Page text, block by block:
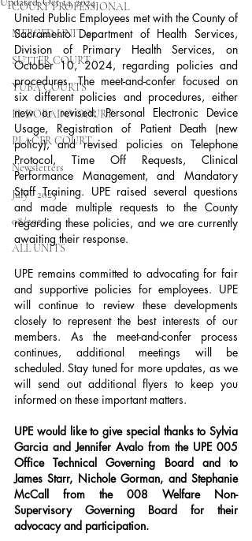
COURT PROFESSIONAL
MERCED UNIT #3
SUTTER COURT
YUBA COURTS
EL DORADO COURT
PLACER COURT
Newsletters
July - 2023
08/2023
ALL UNITS
United Public Employees met with the County of
Sacramento Department of Health Services,
Division of Primary Health Services, on
October 10, 2024, regarding policies and
procedures. The meet-and-confer focused on
six different policies and procedures, either
new or revised: Personal Electronic Device
Usage, Registration of Patient Death (new
policy), and revised policies on Telephone
Protocol, Time Off Requests, Clinical
Performance Management, and Mandatory
Staff Training. UPE raised several questions
and made multiple requests to the County
regarding these policies, and we are currently
awaiting their response.
UPE remains committed to advocating for fair
and supportive policies for employees. UPE
will continue to review these developments
closely to represent the best interests of our
members. As the meet-and-confer process
continues, additional meetings will be
scheduled. Stay tuned for more updates, as we
will send out additional flyers to keep you
informed on these important matters.
UPE would like to give special thanks to Sylvia
Garcia and Jennifer Avalo from the UPE 005
Office Technical Governing Board and to
James Starr, Nichole Gorman, and Stephanie
McCall from the 008 Welfare Non-
Supervisory Governing Board for their
advocacy and participation.